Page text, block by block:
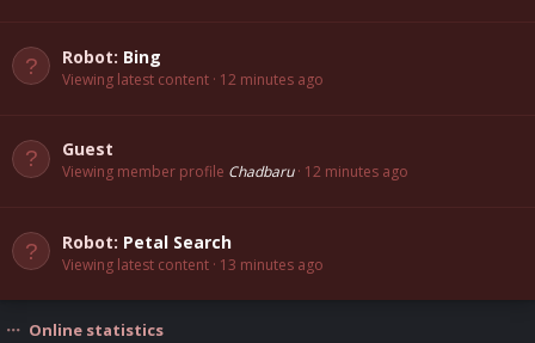
Robot: Bing
Viewing latest content 12 minutes ago
Guest
Viewing member profile Chadbaru 12 minutes ago
Robot: Petal Search
Viewing latest content 13 minutes ago
Online statistics